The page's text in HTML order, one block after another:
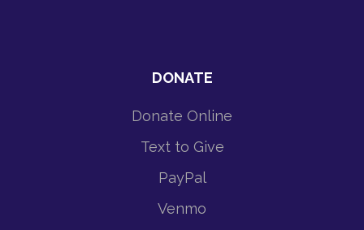
DONATE
Donate Online
Text to Give
PayPal
Venmo